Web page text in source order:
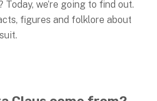
we’re going to find out.
figures and folklore about